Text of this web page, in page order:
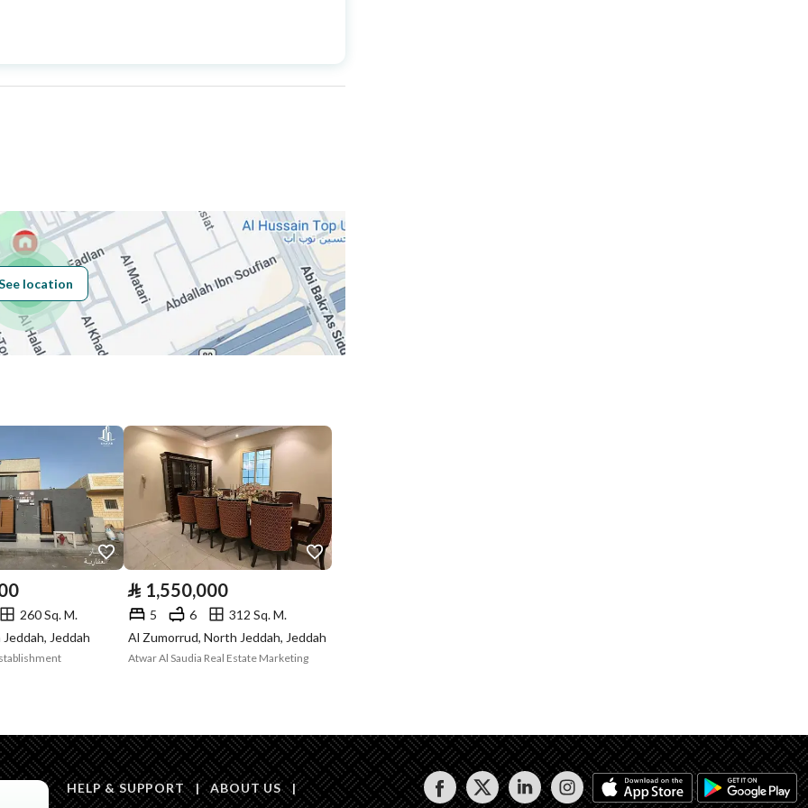
Area Size 338
Sewerage Yes
Obligations on
لا
Saudi Building
Code
Is Listing Pawned No
Is Listing
Yes
Land Number 1185 / 1
Description 1169
location
260 Sq. M.
Jeddah
⃁ 1,550,000
5 6
312 Sq. M.
Al Zumorrud, North Jeddah, Jeddah
Atwar Al Saudia Real Estate Marketing
HELP & SUPPORT | ABOUT US |